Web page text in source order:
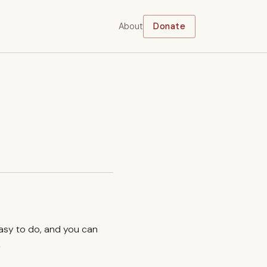
About Donate
to do, and you can